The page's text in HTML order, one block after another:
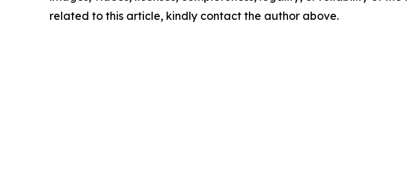
related to this article, kindly contact the author above.